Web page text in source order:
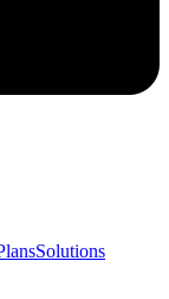
Solutions